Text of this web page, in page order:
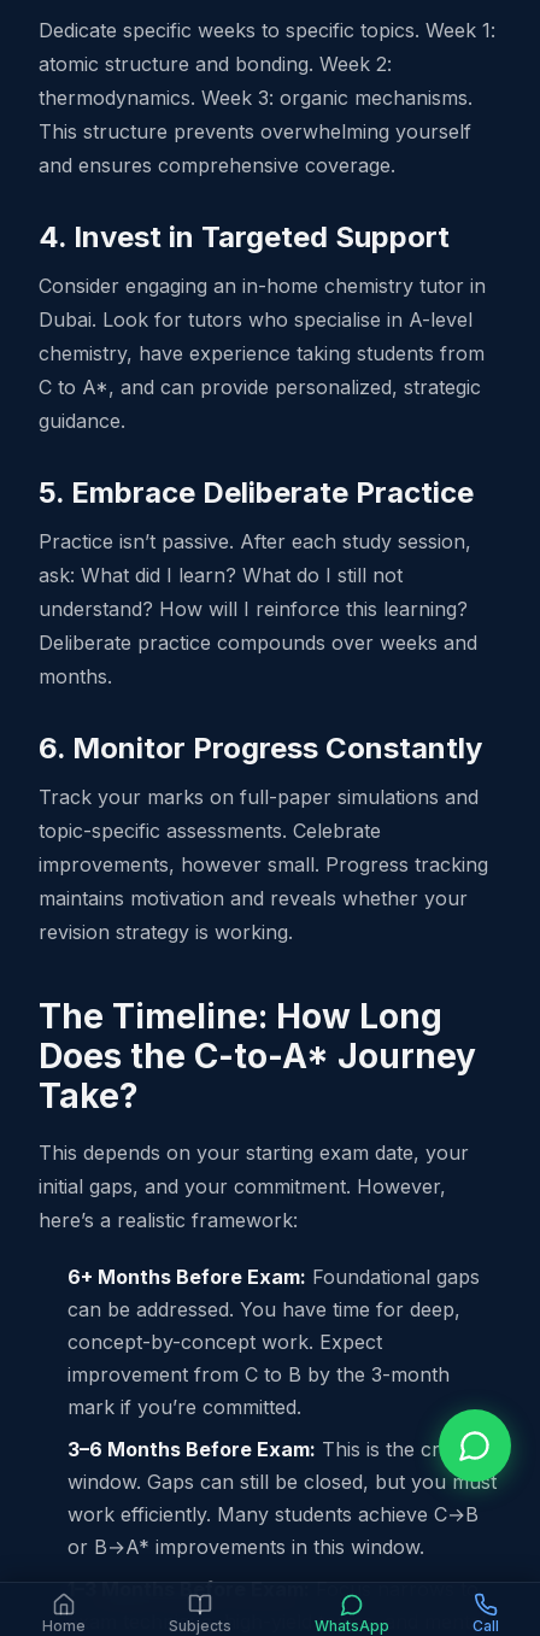
Dedicate specific weeks to specific topics. Week 1:
atomic structure and bonding. Week 2:
thermodynamics. Week 3: organic mechanisms.
This structure prevents overwhelming yourself
and ensures comprehensive coverage.
4. Invest in Targeted Support
Consider engaging an in-home chemistry tutor in
Dubai. Look for tutors who specialise in A-level
chemistry, have experience taking students from
C to A*, and can provide personalized, strategic
guidance.
5. Embrace Deliberate Practice
Practice isn’t passive. After each study session,
ask: What did I learn? What do I still not
understand? How will I reinforce this learning?
Deliberate practice compounds over weeks and
months.
6. Monitor Progress Constantly
Track your marks on full-paper simulations and
topic-specific assessments. Celebrate
improvements, however small. Progress tracking
maintains motivation and reveals whether your
revision strategy is working.
The Timeline: How Long
Does the C-to-A* Journey
Take?
This depends on your starting exam date, your
initial gaps, and your commitment. However,
here’s a realistic framework:
6+ Months Before Exam: Foundational gaps
can be addressed. You have time for deep,
concept-by-concept work. Expect
improvement from C to B by the 3-month
mark if you’re committed.
3–6 Months Before Exam: This is the critical
window. Gaps can still be closed, but you must
work efficiently. Many students achieve C→B
or B→A* improvements in this window.
1–3 Months Before Exam:Focus narrows to
exam technique, high-yield topics, and mental
Home Subjects WhatsApp Call